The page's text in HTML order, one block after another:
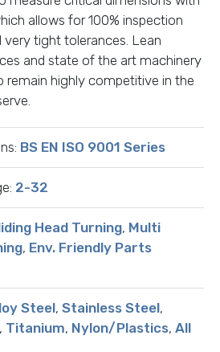
allows for 100% inspection
very tight tolerances. Lean
and state of the art machinery
remain highly competitive in the
BS EN ISO 9001 Series
2-32
Head Turning, Multi
, Env. Friendly Parts
Steel, Stainless Steel,
, Titanium, Nylon/Plastics, All